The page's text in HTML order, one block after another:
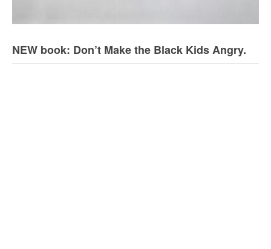
NEW book: Don’t Make the Black Kids Angry.